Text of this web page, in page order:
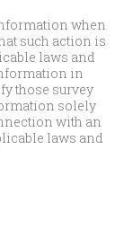
when
such action is
laws and
in
those survey
solely
with an
laws and